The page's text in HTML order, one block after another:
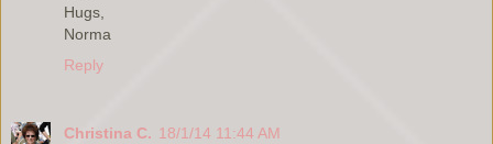
Hugs,
Norma
Reply
Christina C. 18/1/14 11:44 AM